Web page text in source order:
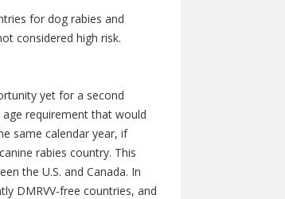
for dog rabies and
considered high risk.
yet for a second
requirement that would
same calendar year, if
rabies country. This
the U.S. and Canada. In
DMRVV-free countries, and